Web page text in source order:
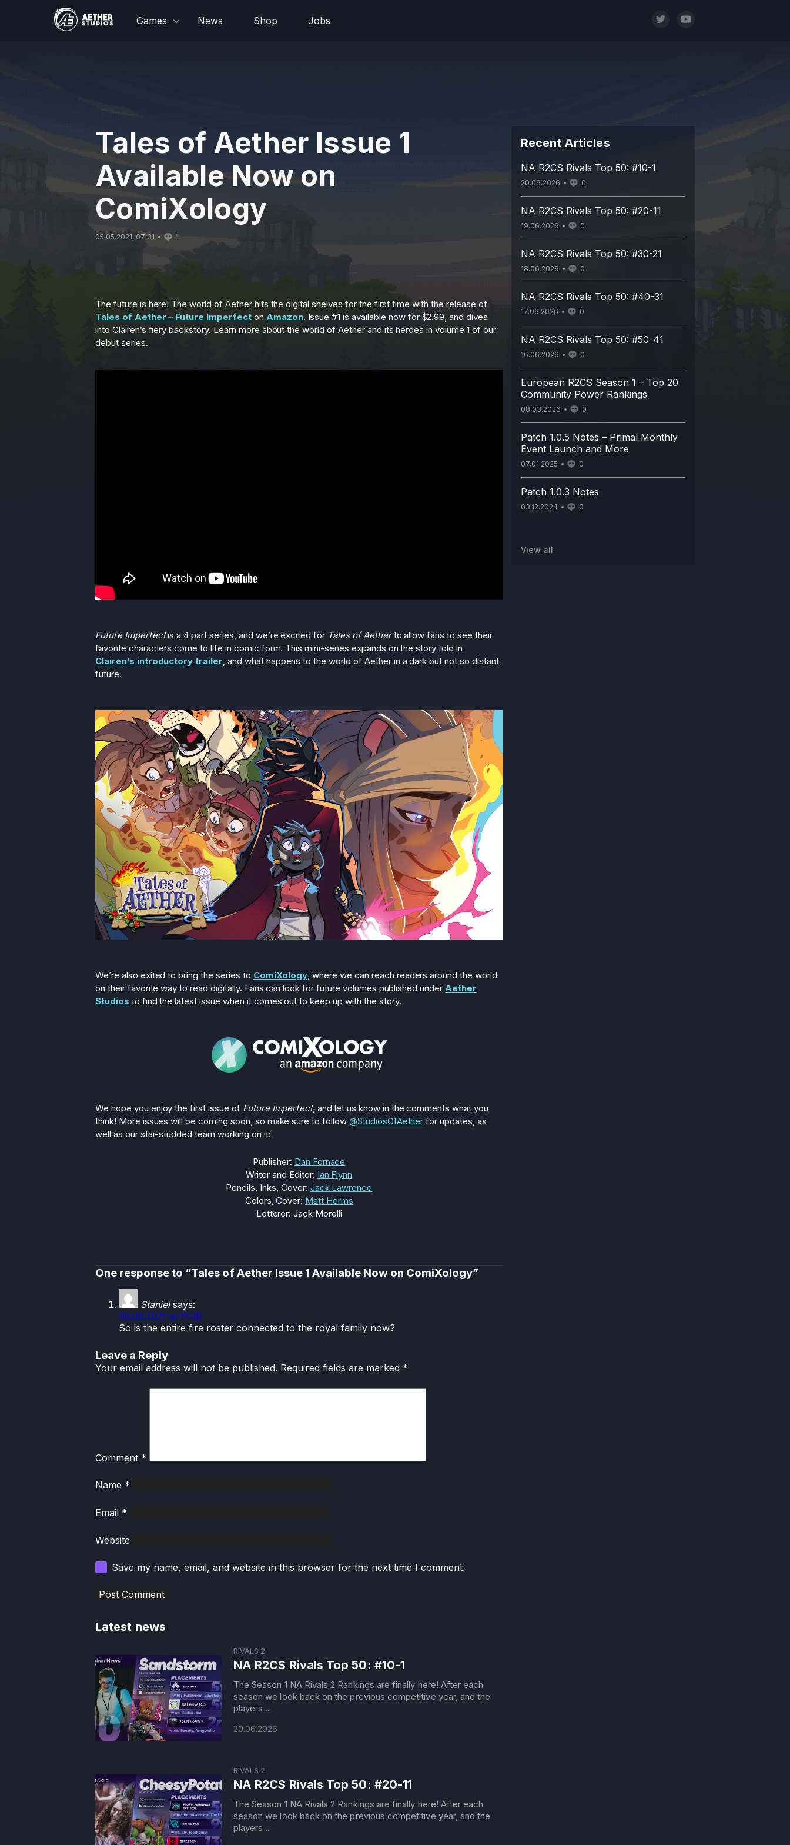
Games News Shop Jobs
Tales of Aether Issue 1
Available Now on
ComiXology
05.05.2021, 07:31 1
The future is here! The world of Aether hits the digital shelves for the first time with the release of
Tales of Aether – Future Imperfecton Amazon. Issue #1 is available now for $2.99, and dives
into Clairen’s fiery backstory. Learn more about the world of Aether and its heroes in volume 1 of our
debut series.
Future Imperfectis a 4 part series, and we’re excited for Tales of Aetherto allow fans to see their
favorite characters come to life in comic form. This mini-series expands on the story told in
Clairen’s introductory trailer, and what happens to the world of Aether in a dark but not so distant
future.
We’re also exited to bring the series to ComiXology, where we can reach readers around the world
on their favorite way to read digitally. Fans can look for future volumes published underAether
Studios to find the latest issue when it comes out to keep up with the story.
We hope you enjoy the first issue of Future Imperfect, and let us know in the comments what you
think! More issues will be coming soon, so make sure to follow @StudiosOfAether for updates, as
well as our star-studded team working on it:
Publisher: Dan Fornace
Writer and Editor: Ian Flynn
Pencils, Inks, Cover: Jack Lawrence
Colors, Cover: Matt Herms
Letterer: Jack Morelli
One response to “Tales of Aether Issue 1 Available Now on ComiXology”
Staniel says:
05.05.2021 at 11:38
So is the entire fire roster connected to the royal family now?
Leave a Reply
Your email address will not be published. Required fields are marked *
Comment *
Name *
Email *
Website
Save my name, email, and website in this browser for the next time I comment.
Latest news
RIVALS 2
NA R2CS Rivals Top 50: #10-1
The Season 1 NA Rivals 2 Rankings are finally here! After each
season we look back on the previous competitive year, and the
players ..
20.06.2026
RIVALS 2
NA R2CS Rivals Top 50: #20-11
The Season 1 NA Rivals 2 Rankings are finally here! After each
season we look back on the previous competitive year, and the
players ..
Recent Articles
NA R2CS Rivals Top 50: #10-1
20.06.2026 0
NA R2CS Rivals Top 50: #20-11
19.06.2026 0
NA R2CS Rivals Top 50: #30-21
18.06.2026 0
NA R2CS Rivals Top 50: #40-31
17.06.2026 0
NA R2CS Rivals Top 50: #50-41
16.06.2026 0
European R2CS Season 1 – Top 20
Community Power Rankings
08.03.2026 0
Patch 1.0.5 Notes – Primal Monthly
Event Launch and More
07.01.2025 0
Patch 1.0.3 Notes
03.12.2024 0
View all